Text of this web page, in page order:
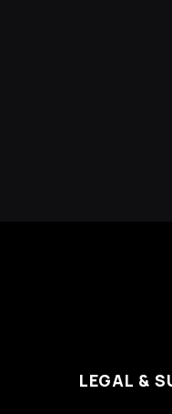
LEGAL &